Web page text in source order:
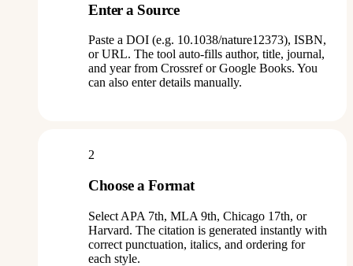
Enter a Source
Paste a DOI (e.g. 10.1038/nature12373), ISBN,
or URL. The tool auto-fills author, title, journal,
and year from Crossref or Google Books. You
can also enter details manually.
2
Choose a Format
Select APA 7th, MLA 9th, Chicago 17th, or
Harvard. The citation is generated instantly with
correct punctuation, italics, and ordering for
each style.